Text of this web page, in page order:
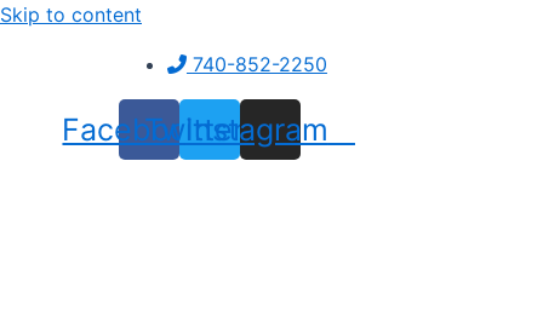
Skip to content
740-852-2250
Facebook
Twitter
Instagram